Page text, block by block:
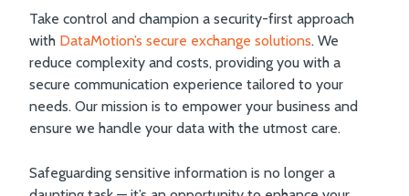
Take control and champion a security-first approach
with DataMotion’s secure exchange solutions. We
reduce complexity and costs, providing you with a
secure communication experience tailored to your
needs. Our mission is to empower your business and
ensure we handle your data with the utmost care.
Safeguarding sensitive information is no longer a